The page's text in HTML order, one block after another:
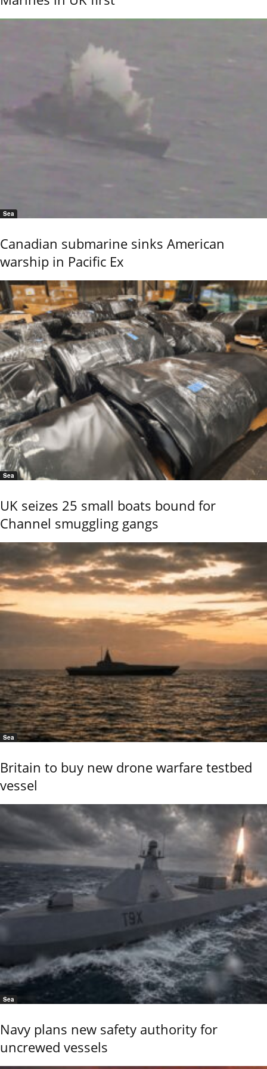
Sea
Canadian submarine sinks American
warship in Pacific Ex
Sea
UK seizes 25 small boats bound for
Channel smuggling gangs
Sea
Britain to buy new drone warfare testbed
vessel
Sea
Navy plans new safety authority for
uncrewed vessels